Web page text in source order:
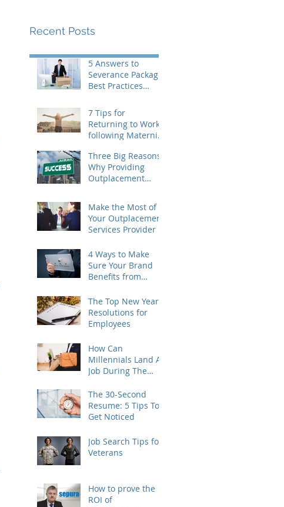
Recent Posts
5 Answers to
Severance Package
Best Practices
7 Tips for
Returning to Work
following Maternity
Three Big Reasons
Why Providing
Outplacement
Make the Most of
Your Outplacement
Services Provider
4 Ways to Make
Sure Your Brand
Benefits from
The Top New Year's
Resolutions for
Employees
How Can
Millennials Land A
Job During The
The 30-Second
Resume: 5 Tips To
Get Noticed
Job Search Tips for
Veterans
How to prove the
ROI of